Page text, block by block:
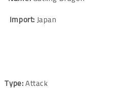
Import: Japan
Type: Attack